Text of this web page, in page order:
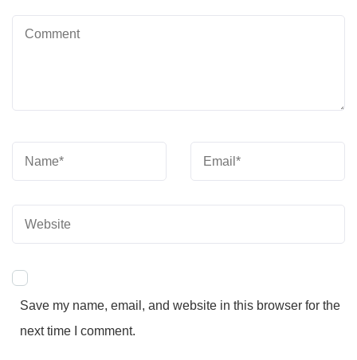
Save my name, email, and website in this browser for the
next time I comment.